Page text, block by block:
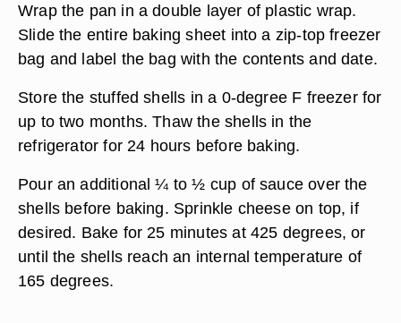
Wrap the pan in a double layer of plastic wrap.
Slide the entire baking sheet into a zip-top freezer
bag and label the bag with the contents and date.
Store the stuffed shells in a 0-degree F freezer for
up to two months. Thaw the shells in the
refrigerator for 24 hours before baking.
Pour an additional ¼ to ½ cup of sauce over the
shells before baking. Sprinkle cheese on top, if
desired. Bake for 25 minutes at 425 degrees, or
until the shells reach an internal temperature of
165 degrees.